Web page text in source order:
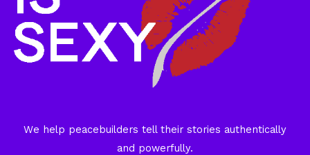
We help peacebuilders tell their stories authentically
and powerfully.